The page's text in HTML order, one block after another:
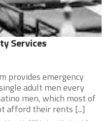
Services
provides emergency
adult men every
men, which most of
afford their rents [...]